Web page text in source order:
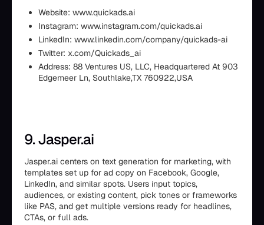
Website: www.quickads.ai
Instagram: www.instagram.com/quickads.ai
LinkedIn: www.linkedin.com/company/quickads-ai
Twitter: x.com/Quickads_ai
Address: 88 Ventures US, LLC, Headquartered At 903
Edgemeer Ln, Southlake,TX 760922,USA
9. Jasper.ai
Jasper.ai centers on text generation for marketing, with
templates set up for ad copy on Facebook, Google,
LinkedIn, and similar spots. Users input topics,
audiences, or existing content, pick tones or frameworks
like PAS, and get multiple versions ready for headlines,
CTAs, or full ads.